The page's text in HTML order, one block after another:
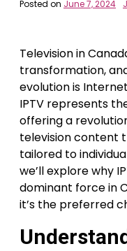
Posted on June 7, 2024
Television in
transformation,
evolution is
IPTV represents
offering a
television content
tailored to
we’ll explore why
dominant force in
it’s the preferred